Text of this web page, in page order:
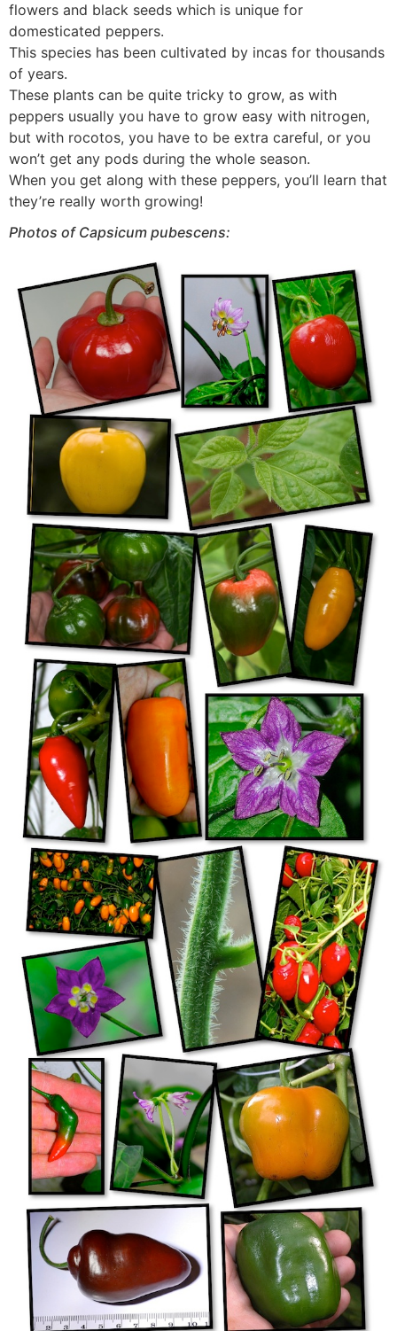
flowers and black seeds which is unique for
domesticated peppers.
This species has been cultivated by incas for thousands
of years.
These plants can be quite tricky to grow, as with
peppers usually you have to grow easy with nitrogen,
but with rocotos, you have to be extra careful, or you
won’t get any pods during the whole season.
When you get along with these peppers, you’ll learn that
they’re really worth growing!
Photos of Capsicum pubescens: